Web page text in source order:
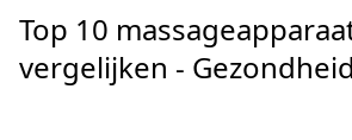
treatments from A.Vogel